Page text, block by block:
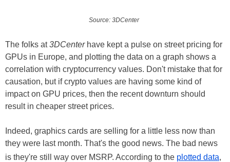
Source: 3DCenter
The folks at3DCenterhave kept a pulse on street pricing for
GPUs in Europe, and plotting the data on a graph shows a
correlation with cryptocurrency values. Don't mistake that for
causation, but if crypto values are having some kind of
impact on GPU prices, then the recent downturn should
result in cheaper street prices.
Indeed, graphics cards are selling for a little less now than
they were last month. That's the good news. The bad news
is they're still way over MSRP. According to the plotted data,